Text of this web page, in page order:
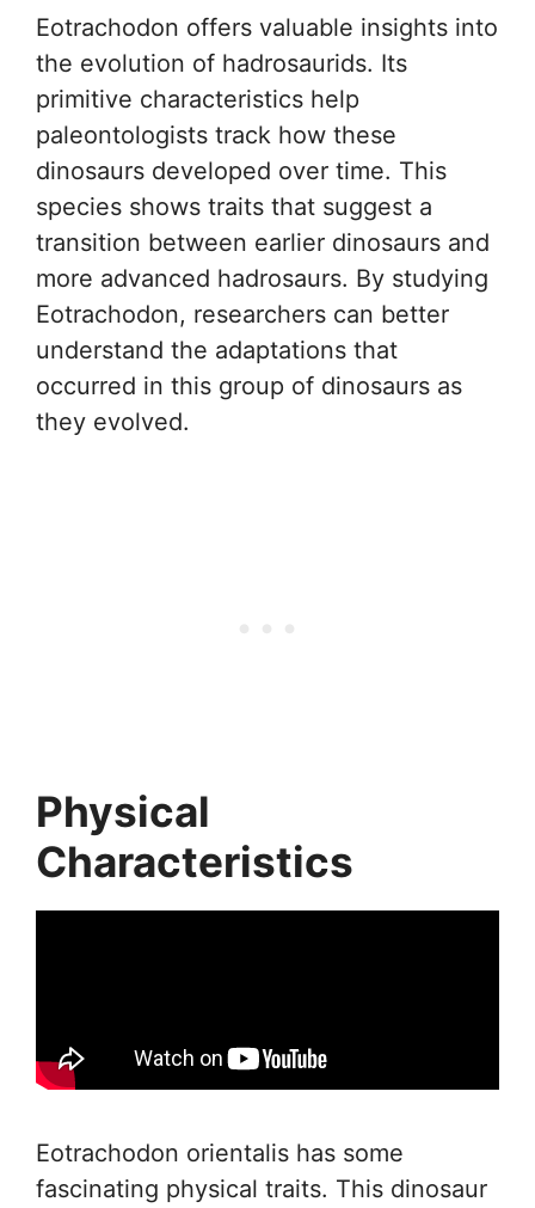
Eotrachodon offers valuable insights into
the evolution of hadrosaurids. Its
primitive characteristics help
paleontologists track how these
dinosaurs developed over time. This
species shows traits that suggest a
transition between earlier dinosaurs and
more advanced hadrosaurs. By studying
Eotrachodon, researchers can better
understand the adaptations that
occurred in this group of dinosaurs as
they evolved.
Physical
Characteristics
Eotrachodon orientalis has some
fascinating physical traits. This dinosaur